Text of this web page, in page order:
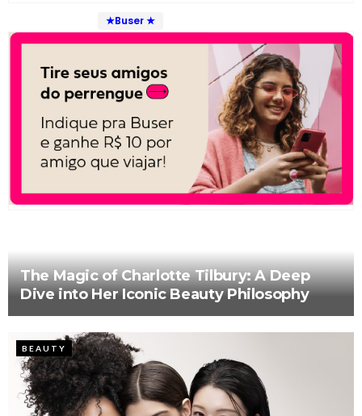
★Buser ★
The Magic of Charlotte Tilbury: A Deep
Dive into Her Iconic Beauty Philosophy
BEAUTY